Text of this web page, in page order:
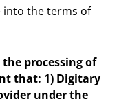
into the terms of
processing of
that: 1) Digitary
under the